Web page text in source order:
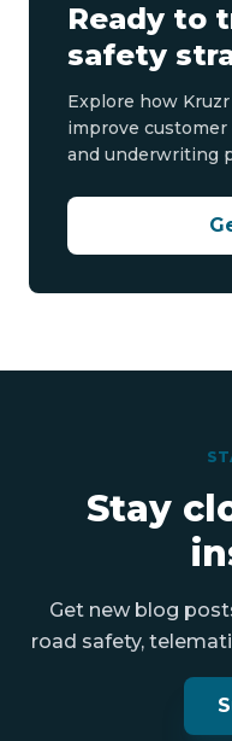
Ready to
safety
Explore how
improve customer
and underwriting
Stay
Get new blog
road safety,